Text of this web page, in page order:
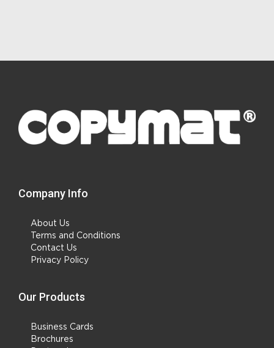
Company Info
About Us
Terms and Conditions
Contact Us
Privacy Policy
Our Products
Business Cards
Brochures